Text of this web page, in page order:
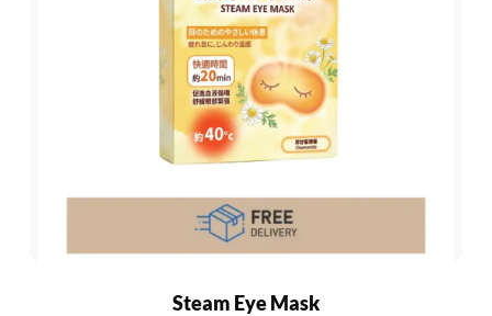
Steam Eye Mask